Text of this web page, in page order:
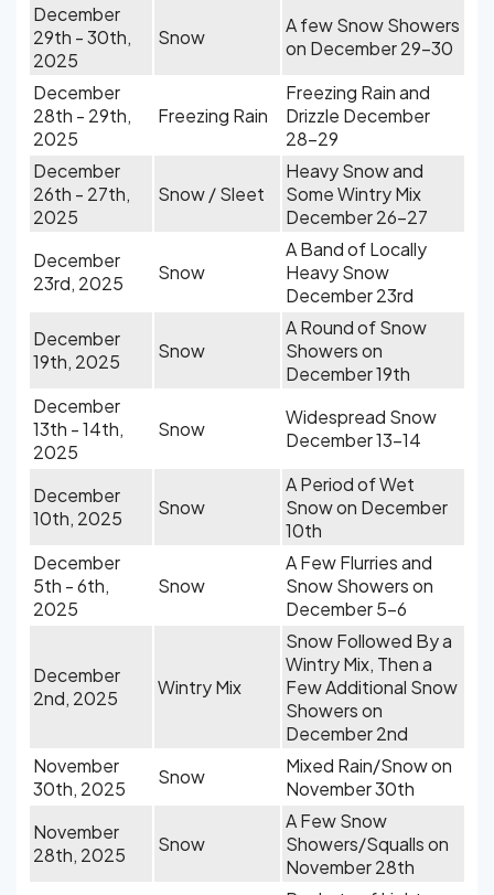
December
29th - 30th,
2025
Snow
A few Snow Showers
on December 29-30
December
28th - 29th,
2025
Freezing Rain
Freezing Rain and
Drizzle December
28-29
December
26th - 27th,
2025
Snow / Sleet
Heavy Snow and
Some Wintry Mix
December 26-27
December
23rd, 2025
Snow
A Band of Locally
Heavy Snow
December 23rd
December
19th, 2025
Snow
A Round of Snow
Showers on
December 19th
December
13th - 14th,
2025
Snow
Widespread Snow
December 13-14
December
10th, 2025
Snow
A Period of Wet
Snow on December
10th
December
5th - 6th,
2025
Snow
A Few Flurries and
Snow Showers on
December 5-6
December
2nd, 2025
Wintry Mix
Snow Followed By a
Wintry Mix, Then a
Few Additional Snow
Showers on
December 2nd
November
30th, 2025
Snow
Mixed Rain/Snow on
November 30th
November
28th, 2025
Snow
A Few Snow
Showers/Squalls on
November 28th